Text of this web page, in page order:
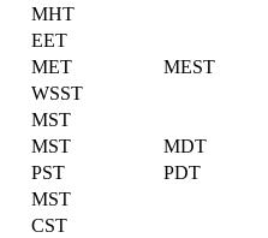
MHT
EET
MET
MEST
WSST
MST
MST
MDT
PST
PDT
MST
CST